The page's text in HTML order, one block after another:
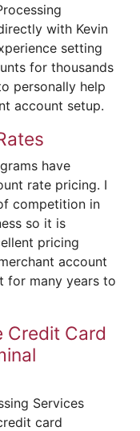
with Kevin
setting
for thousands
personally help
account setup.
have
rate pricing. I
competition in
so it is
pricing
account
for many years to
Credit Card
Services
card